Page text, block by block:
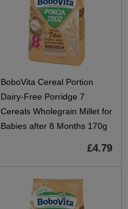
BoboVita Cereal Portion
Dairy-Free Porridge 7
Cereals Wholegrain Millet for
Babies after 8 Months 170g
£4.79